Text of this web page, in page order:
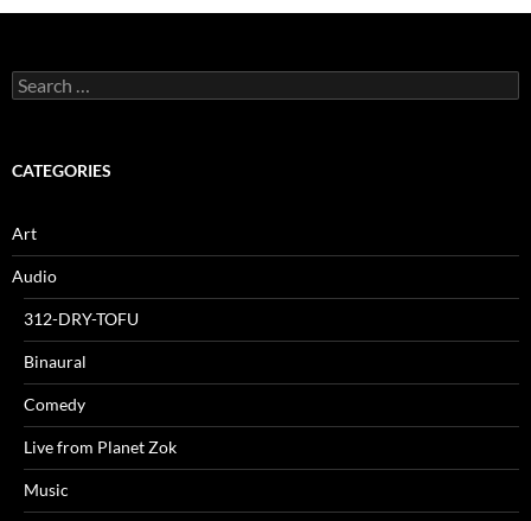
Search
for:
CATEGORIES
Art
Audio
312-DRY-TOFU
Binaural
Comedy
Live from Planet Zok
Music